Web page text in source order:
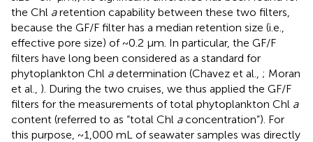
the Chl aretention capability between these two filters,
because the GF/F filter has a median retention size (i.e.,
effective pore size) of ~0.2 μm. In particular, the GF/F
filters have long been considered as a standard for
phytoplankton Chl adetermination (Chavez et al., ; Moran
et al., ). During the two cruises, we thus applied the GF/F
filters for the measurements of total phytoplankton Chl a
content (referred to as “total Chl aconcentration”). For
this purpose, ~1,000 mL of seawater samples was directly